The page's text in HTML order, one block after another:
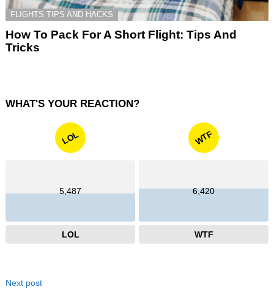
FLIGHTS TIPS AND HACKS
How To Pack For A Short Flight: Tips And
Tricks
WHAT'S YOUR REACTION?
LOL
5,487
LOL
WTF
6,420
WTF
Next post